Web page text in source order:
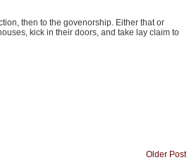
then to the govenorship. Either that or
kick in their doors, and take lay claim to
Older Post